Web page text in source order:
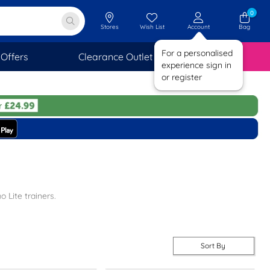
Offers Clearance Outlet SAVINGS
Stores Wish List Account
For a personalised
experience sign in
or register
0
Bag
Lite trainers.
comfort, and some styles are machine washable, so you can
And remember, you get FREE next day delivery with every order, 7
Sort By